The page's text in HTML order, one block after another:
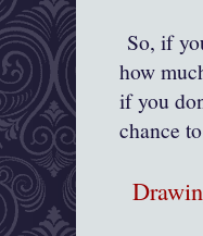
So, if
how
if you
chance